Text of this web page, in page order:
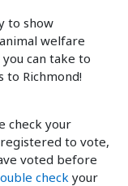
to show
welfare
can take to
Richmond!
check your
to vote,
voted before
checkyour